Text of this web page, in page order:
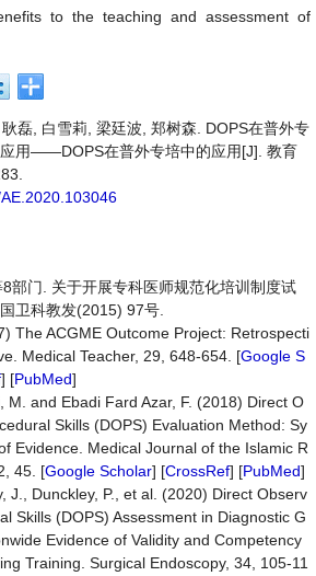
to the teaching and assessment of
磊, 白雪莉, 梁廷波, 郑树森. DOPS在普外专
用——DOPS在普外专培中的应用[J]. 教育
部门. 关于开展专科医师规范化培训制度试
卫科教发(2015) 97号.
The ACGME Outcome Project: Retrospecti
Medical Teacher, 29, 648-654. [Google S
] [PubMed]
M. and Ebadi Fard Azar, F. (2018) Direct O
Skills (DOPS) Evaluation Method: Sy
Evidence. Medical Journal of the Islamic R
45. [Google Scholar] [CrossRef] [PubMed]
J., Dunckley, P., et al. (2020) Direct Observ
Skills (DOPS) Assessment in Diagnostic G
Evidence of Validity and Competency
Training. Surgical Endoscopy, 34, 105-11